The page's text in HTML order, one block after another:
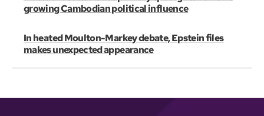
growing Cambodian political influence
In heated Moulton-Markey debate, Epstein files
makes unexpected appearance